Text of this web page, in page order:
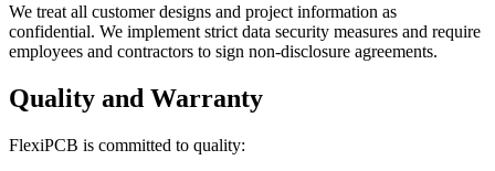
We treat all customer designs and project information as
confidential. We implement strict data security measures and require
employees and contractors to sign non-disclosure agreements.
Quality and Warranty
FlexiPCB is committed to quality: